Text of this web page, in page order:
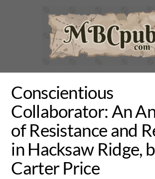
Conscientious
Collaborator: An
of Resistance and
in Hacksaw Ridge,
Carter Price